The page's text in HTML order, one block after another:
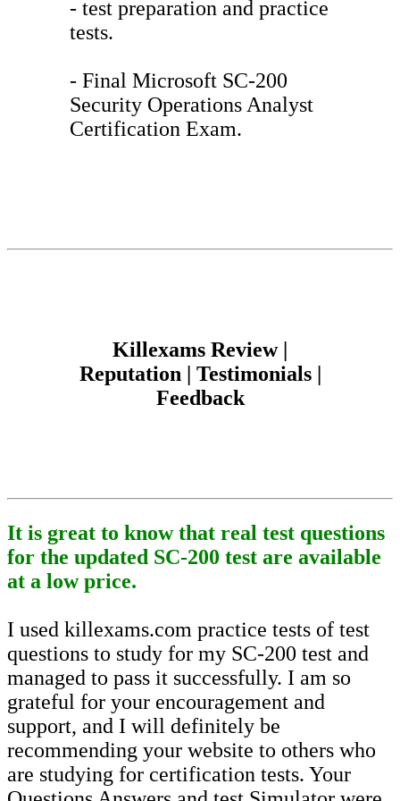
- test preparation and practice
tests.
- Final Microsoft SC-200
Security Operations Analyst
Certification Exam.
Killexams Review |
Reputation | Testimonials |
Feedback
It is great to know that real test questions
for the updated SC-200 test are available
at a low price.
I used killexams.com practice tests of test
questions to study for my SC-200 test and
managed to pass it successfully. I am so
grateful for your encouragement and
support, and I will definitely be
recommending your website to others who
are studying for certification tests. Your